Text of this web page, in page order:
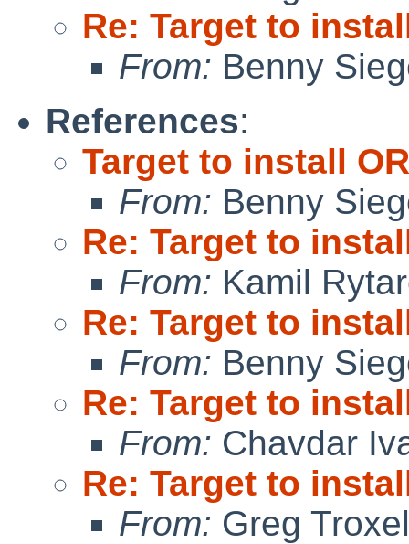
Re: Target to
From: Benny
References:
Target to install
From: Benny
Re: Target to
From: Kamil
Re: Target to
From: Benny
Re: Target to
From: Chavdar
Re: Target to
From: Greg Troxel